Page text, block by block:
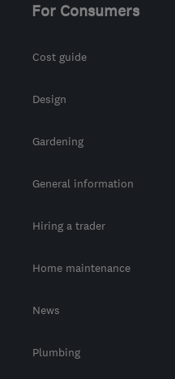
For Consumers
Cost guide
Design
Gardening
General information
Hiring a trader
Home maintenance
News
Plumbing